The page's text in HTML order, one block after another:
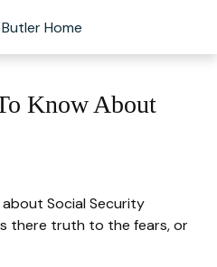
Know About
Social Security
there truth to the fears, or